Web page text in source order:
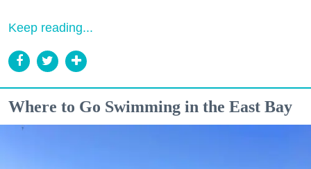
Keep reading...
Where to Go Swimming in the East Bay